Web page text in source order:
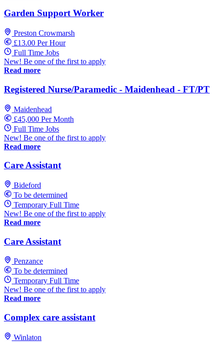
Garden Support Worker
Preston Crowmarsh
£13.00 Per Hour
Full Time Jobs
New! Be one of the first to apply
Read more
Registered Nurse/Paramedic - Maidenhead - FT/PT
Maidenhead
£45,000 Per Month
Full Time Jobs
New! Be one of the first to apply
Read more
Care Assistant
Bideford
To be determined
Temporary Full Time
New! Be one of the first to apply
Read more
Care Assistant
Penzance
To be determined
Temporary Full Time
New! Be one of the first to apply
Read more
Complex care assistant
Winlaton